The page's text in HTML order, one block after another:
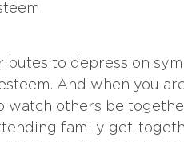
to depression
And when you
others be
family get-